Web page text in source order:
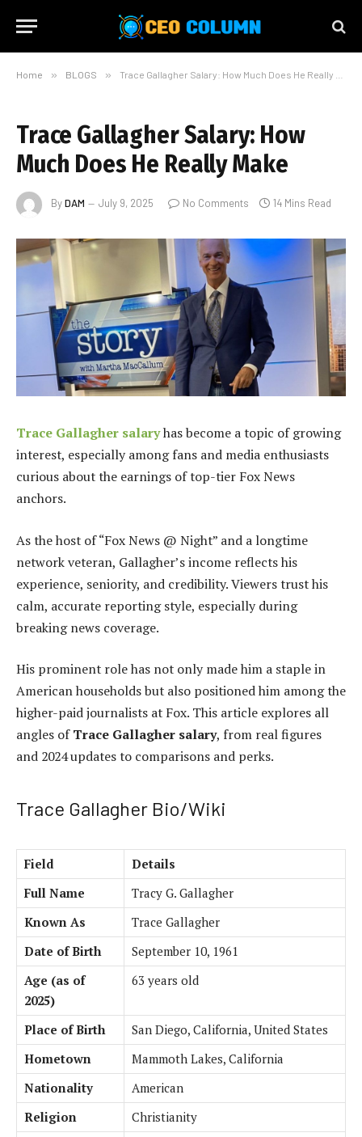
Home » BLOGS » Trace Gallagher Salary: How Much Does He Really Make
Trace Gallagher Salary: How
Much Does He Really Make
ByDAM July 9, 2025 No Comments 14 Mins Read
Trace Gallagher salaryhas become a topic of growing
interest, especially among fans and media enthusiasts
curious about the earnings of top-tier Fox News
anchors.
As the host of “Fox News @ Night” and a longtime
network veteran, Gallagher’s income reflects his
experience, seniority, and credibility. Viewers trust his
calm, accurate reporting style, especially during
breaking news coverage.
His prominent role has not only made him a staple in
American households but also positioned him among the
higher-paid journalists at Fox. This article explores all
angles ofTrace Gallagher salary, from real figures
and 2024 updates to comparisons and perks.
Trace Gallagher Bio/Wiki
Field
Details
Full Name
Tracy G. Gallagher
Known As
Trace Gallagher
Date of Birth
September 10, 1961
Age (as of
2025)
63 years old
Place of Birth
San Diego, California, United States
Hometown
Mammoth Lakes, California
Nationality
American
Religion
Christianity